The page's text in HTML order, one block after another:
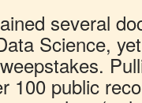
several
Science,
100 public